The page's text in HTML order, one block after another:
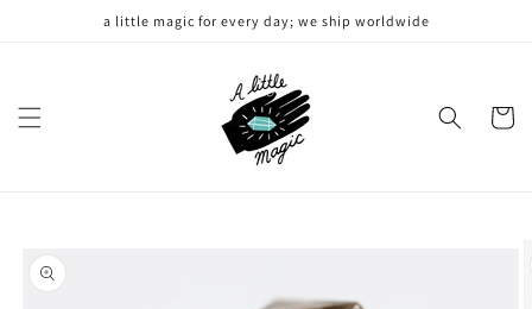
a little magic for every day; we ship worldwide
Cart
product
information